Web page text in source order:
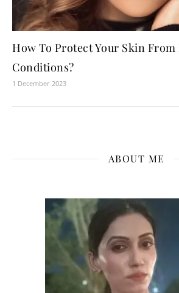
How To Protect Your Skin
Conditions?
1 December 2023
ABOUT ME